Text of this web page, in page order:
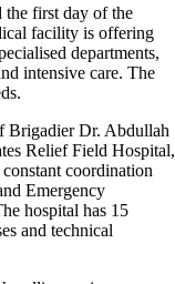
first day of the
facility is offering
departments,
intensive care. The
Brigadier Dr. Abdullah
Relief Field Hospital,
coordination
Emergency
hospital has 15
and technical